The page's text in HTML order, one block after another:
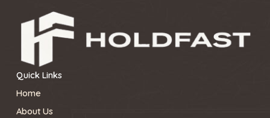
Quick Links
Home
About Us